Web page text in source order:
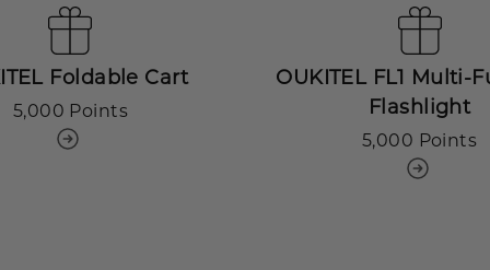
Foldable Cart
5,000 Points
OUKITEL FL1 Multi-
Flashlight
5,000 Points